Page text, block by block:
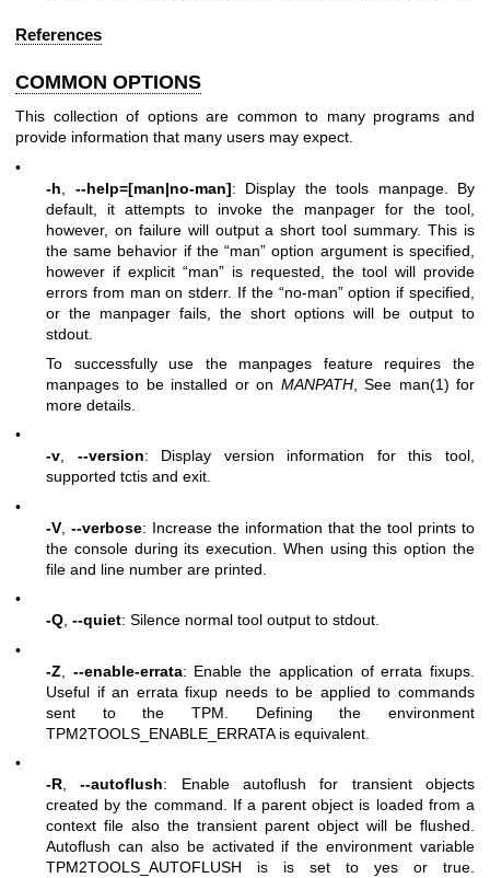
References
COMMON OPTIONS
This collection of options are common to many programs and
provide information that many users may expect.
•
-h
--help=[man|no-man]: Display the tools manpage. By
default, it attempts to invoke the manpager for the tool,
however, on failure will output a short tool summary. This is
the same behavior if the “man” option argument is specified,
however if explicit “man” is requested, the tool will provide
errors from man on stderr. If the “no-man” option if specified,
or the manpager fails, the short options will be output to
stdout.
To successfully use the manpages feature requires the
manpages to be installed or on MANPATH, See man(1) for
more details.
•
-v, --version: Display version information for this tool,
supported tctis and exit.
•
-V --verbose: Increase the information that the tool prints to
the console during its execution. When using this option the
file and line number are printed.
•
-Q, --quiet: Silence normal tool output to stdout.
•
-Z
--enable-errata: Enable the application of errata fixups.
Useful if an errata fixup needs to be applied to commands
sent to the TPM. Defining the environment
TPM2TOOLS_ENABLE_ERRATA is equivalent.
•
-R ,--autoflush: Enable autoflush for transient objects
created by the command. If a parent object is loaded from a
context file also the transient parent object will be flushed.
Autoflush can also be activated if the environment variable
TPM2TOOLS_AUTOFLUSH is is set to yes or true.